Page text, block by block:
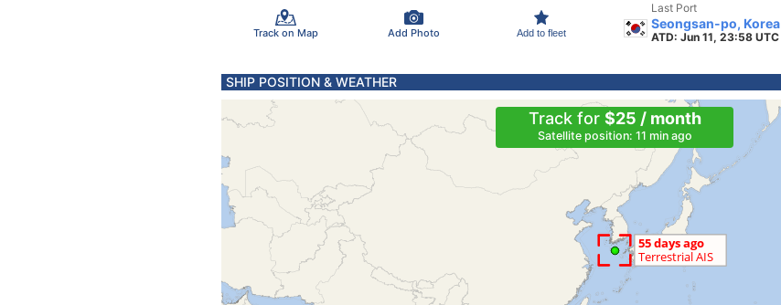
Track on Map Add Photo Add to fleet
Last Port
Seongsan-po, Korea
ATD: Jun 11, 23:58 UTC
SHIP POSITION & WEATHER
Track for $25 / month
Satellite position: 11 min ago